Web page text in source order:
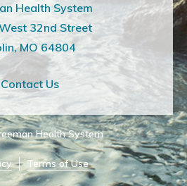
Health System
32nd Street
MO 64804
Contact Us
Health System
Terms of Use